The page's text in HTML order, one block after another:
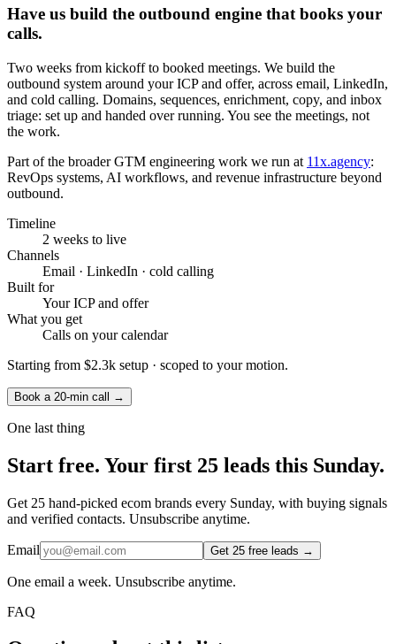
Have us build the outbound engine that books your
calls.
Two weeks from kickoff to booked meetings. We build the
outbound system around your ICP and offer, across email, LinkedIn,
and cold calling. Domains, sequences, enrichment, copy, and inbox
triage: set up and handed over running. You see the meetings, not
the work.
Part of the broader GTM engineering work we run at 11x.agency:
RevOps systems, AI workflows, and revenue infrastructure beyond
outbound.
Timeline
2 weeks to live
Channels
Email · LinkedIn · cold calling
Built for
Your ICP and offer
What you get
Calls on your calendar
Starting from $2.3k setup · scoped to your motion.
Book a 20-min call →
One last thing
Start free. Your first 25 leads this Sunday.
Get 25 hand-picked ecom brands every Sunday, with buying signals
and verified contacts. Unsubscribe anytime.
Email Get 25 free leads →
One email a week. Unsubscribe anytime.
FAQ